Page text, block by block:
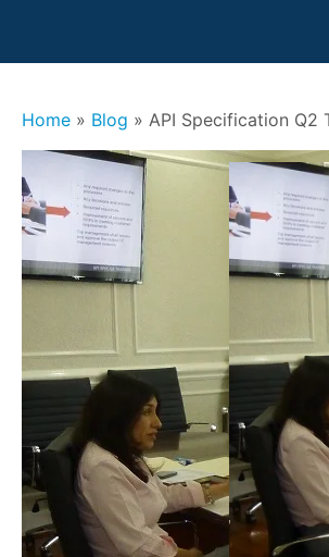
Home » Blog » API Specification Q2